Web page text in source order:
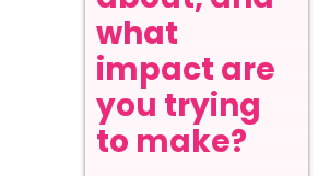
what
impact are
you trying
to make?